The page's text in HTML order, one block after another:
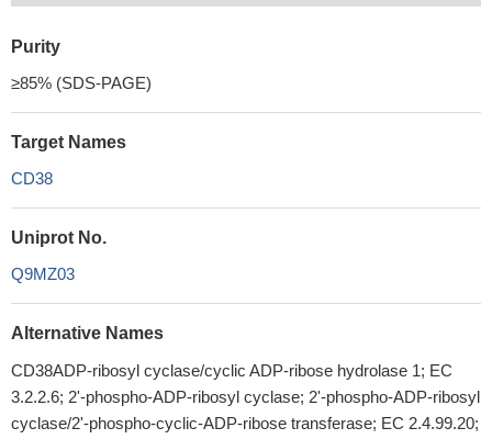
Purity
≥85% (SDS-PAGE)
Target Names
CD38
Uniprot No.
Q9MZ03
Alternative Names
CD38ADP-ribosyl cyclase/cyclic ADP-ribose hydrolase 1; EC
3.2.2.6; 2'-phospho-ADP-ribosyl cyclase; 2'-phospho-ADP-ribosyl
cyclase/2'-phospho-cyclic-ADP-ribose transferase; EC 2.4.99.20;